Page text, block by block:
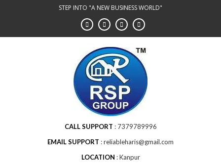
STEP INTO "A NEW BUSINESS WORLD"
CALL SUPPORT
7379789996
EMAIL SUPPORT
reliableharis@gmail.com
LOCATION
Kanpur